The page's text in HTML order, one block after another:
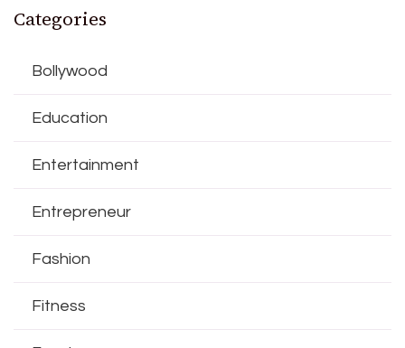
Categories
Bollywood
Education
Entertainment
Entrepreneur
Fashion
Fitness